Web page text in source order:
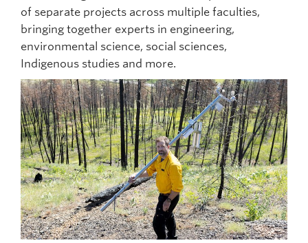
of separate projects across multiple faculties,
bringing together experts in engineering,
environmental science, social sciences,
Indigenous studies and more.